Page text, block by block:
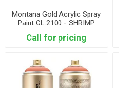
Montana Gold Acrylic Spray
Paint CL.2100 - SHRIMP
PASTEL
Call for pricing